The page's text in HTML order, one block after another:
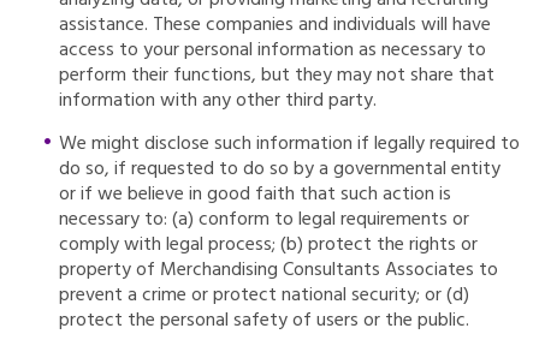
assistance. These companies and individuals will have
access to your personal information as necessary to
perform their functions, but they may not share that
information with any other third party.
We might disclose such information if legally required to
do so, if requested to do so by a governmental entity
or if we believe in good faith that such action is
necessary to: (a) conform to legal requirements or
comply with legal process; (b) protect the rights or
property of Merchandising Consultants Associates to
prevent a crime or protect national security; or (d)
protect the personal safety of users or the public.